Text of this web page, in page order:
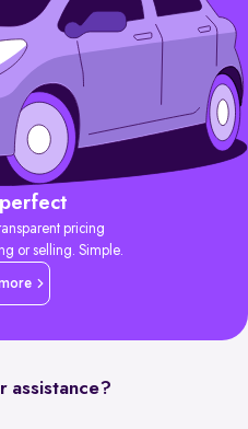
pricing
or selling. Simple.
assistance?